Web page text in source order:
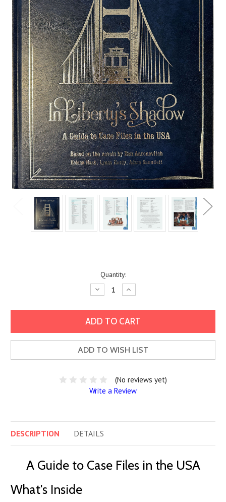
Quantity:
Decrease
Quantity:
Increase
Quantity:
ADD TO WISH LIST
(No reviews yet)
Write a Review
DESCRIPTION DETAILS
A Guide to Case Files in the USA
What's Inside